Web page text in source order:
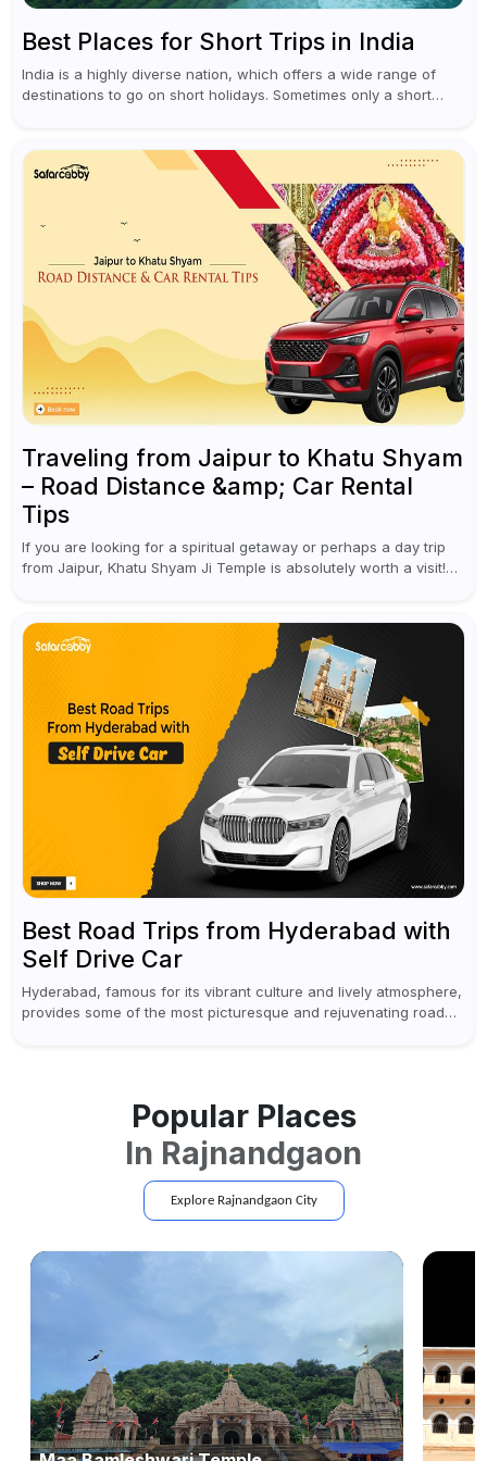
Best Places for Short Trips in India
India is a highly diverse nation, which offers a wide range of
destinations to go on short holidays. Sometimes only a short
Traveling from Jaipur to Khatu Shyam
– Road Distance &amp; Car Rental
Tips
If you are looking for a spiritual getaway or perhaps a day trip
from Jaipur, Khatu Shyam Ji Temple is absolutely worth a visit!
Best Road Trips from Hyderabad with
Self Drive Car
Hyderabad, famous for its vibrant culture and lively atmosphere,
provides some of the most picturesque and rejuvenating road
Popular Places
In Rajnandgaon
Explore Rajnandgaon City